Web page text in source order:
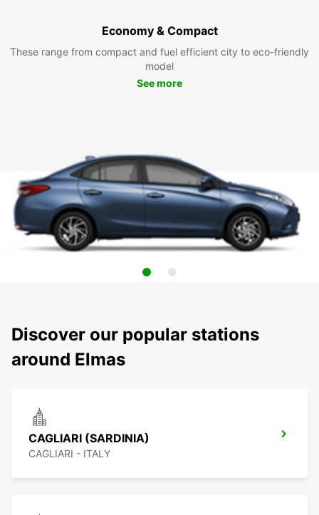
Economy & Compact
These range from compact and fuel efficient city to eco-friendly
model
See more
Discover our popular stations
around Elmas
CAGLIARI (SARDINIA)
CAGLIARI - ITALY